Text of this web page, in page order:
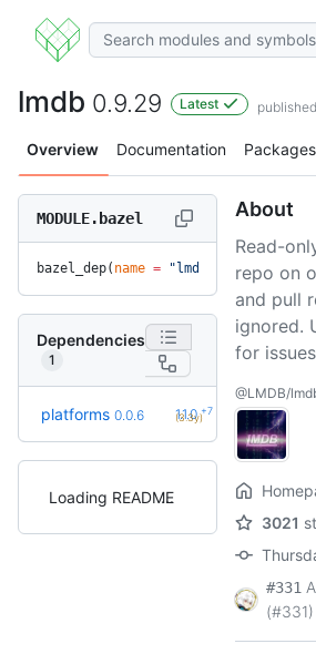
lmdb 0.9.29 Latest
Overview Documentation Packages
MODULE.bazel
bazel_dep( name = "lmdb" version =
Dependencies
1
platforms 0.0.6 1.1.0 +7
(3.3y)
Loading README
About
Read-
repo on
and pull
ignored.
for
@LMDB/
3021
#331
(#331)